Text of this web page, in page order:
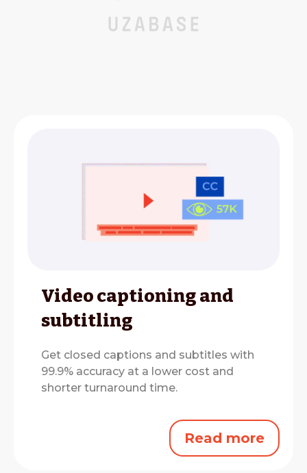
Video captioning and
subtitling
Get closed captions and subtitles with
99.9% accuracy at a lower cost and
shorter turnaround time.
Read more